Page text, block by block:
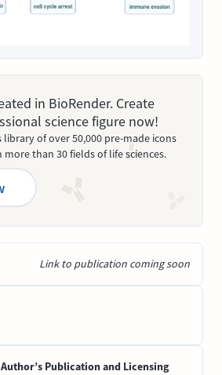
in BioRender. Create
science figure now!
library of over 50,000 pre-made icons
than 30 fields of life sciences.
Link to publication coming soon
Publication and Licensing